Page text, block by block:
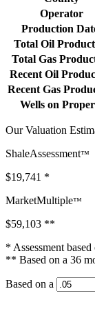
Operator
Production
Total Oil
Total Gas
Recent Oil
Recent Gas
Wells on
Our Valuation
ShaleAssessment™
$19,741 *
MarketMultiple™
$59,103 **
* Assessment
** Based on a 36
Based on a